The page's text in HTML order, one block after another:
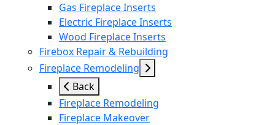
Gas Fireplace Inserts
Electric Fireplace Inserts
Wood Fireplace Inserts
Firebox Repair & Rebuilding
Fireplace Remodeling
Back
Fireplace Remodeling
Fireplace Makeover